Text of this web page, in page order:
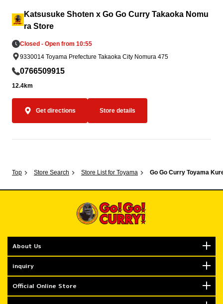
Top Store Search Store List for Toyama Go Go Curry Toyama
Katsusuke Shoten x Go Go Curry Takaoka Nomu
ra Store
Closed - Open from 10:55
9330014 Toyama Prefecture Takaoka City Nomura 475
0766509915
12.4km
Get directions Store details
About Us
inquiry
Official Online Store